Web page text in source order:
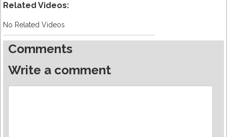
Related Videos:
No Related Videos
Comments
Write a comment